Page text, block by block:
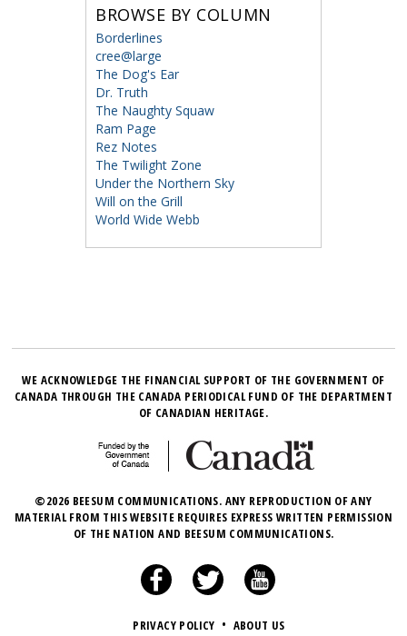
BROWSE BY COLUMN
Borderlines
cree@large
The Dog's Ear
Dr. Truth
The Naughty Squaw
Ram Page
Rez Notes
The Twilight Zone
Under the Northern Sky
Will on the Grill
World Wide Webb
WE ACKNOWLEDGE THE FINANCIAL SUPPORT OF THE GOVERNMENT OF
CANADA THROUGH THE CANADA PERIODICAL FUND OF THE DEPARTMENT
OF CANADIAN HERITAGE.
©2026 BEESUM COMMUNICATIONS. ANY REPRODUCTION OF ANY
MATERIAL FROM THIS WEBSITE REQUIRES EXPRESS WRITTEN PERMISSION
OF THE NATION AND BEESUM COMMUNICATIONS.
PRIVACY POLICY • ABOUT US